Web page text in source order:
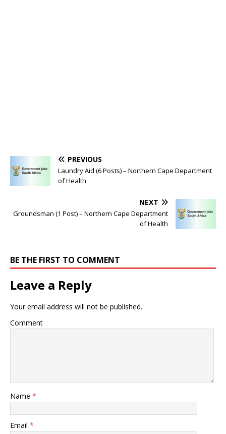
PREVIOUS
Laundry Aid (6 Posts) – Northern Cape Department
of Health
NEXT
Groundsman (1 Post) – Northern Cape Department
of Health
BE THE FIRST TO COMMENT
Leave a Reply
Your email address will not be published.
Comment
Name *
Email *